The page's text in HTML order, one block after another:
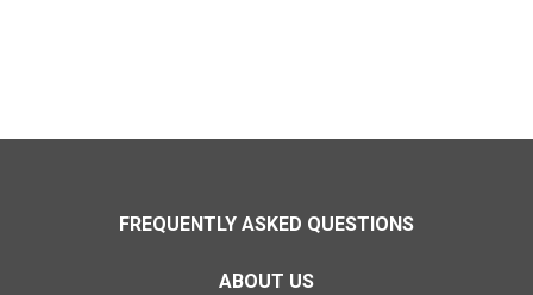
FREQUENTLY ASKED QUESTIONS
ABOUT US